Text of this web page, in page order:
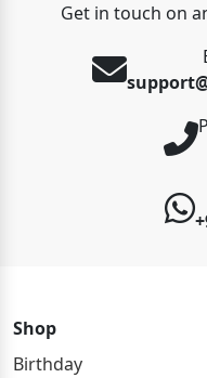
Get in touch on
Shop
Birthday